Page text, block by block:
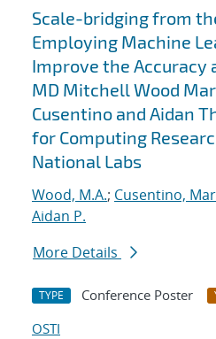
Scale-bridging from
Employing Machine
Improve the Accuracy
MD Mitchell Wood
Cusentino and Aidan
for Computing
National Labs
Wood, M.A.; Cusentino,
Aidan P.
More Details
TYPE Conference Poster
OSTI